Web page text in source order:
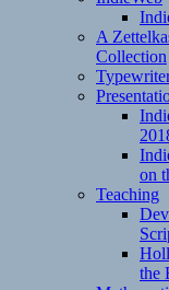
A
Collection
on
Teaching
the